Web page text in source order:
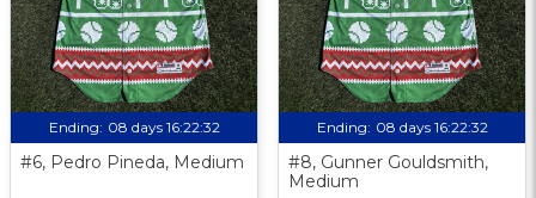
Ending: 08 days 16:22:31
#6, Pedro Pineda, Medium
Ending: 08 days 16:22:31
#8, Gunner Gouldsmith,
Medium